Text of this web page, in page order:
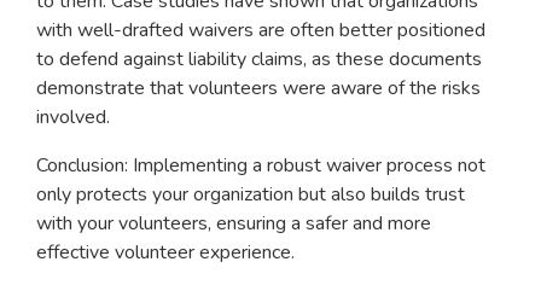
with well-drafted waivers are often better positioned
to defend against liability claims, as these documents
demonstrate that volunteers were aware of the risks
involved.
Conclusion: Implementing a robust waiver process not
only protects your organization but also builds trust
with your volunteers, ensuring a safer and more
effective volunteer experience.